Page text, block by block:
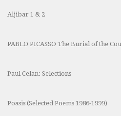
Aljibar 1 & 2
PABLO PICASSO The Burial of the
Paul Celan: Selections
Poasis (Selected Poems 1986-1999)